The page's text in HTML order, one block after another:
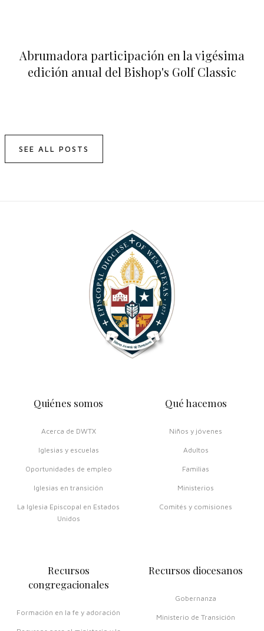
Abrumadora participación en la vigésima
edición anual del Bishop's Golf Classic
SEE ALL POSTS
Quiénes somos
Acerca de DWTX
Iglesias y escuelas
Oportunidades de empleo
Iglesias en transición
La Iglesia Episcopal en Estados
Unidos
Qué hacemos
Niños y jóvenes
Adultos
Familias
Ministerios
Comités y comisiones
Recursos
congregacionales
Formación en la fe y adoración
Recursos diocesanos
Gobernanza
Ministerio de Transición